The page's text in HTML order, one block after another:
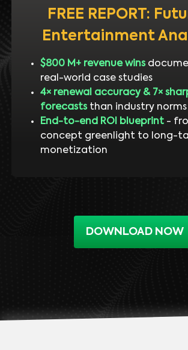
FREE REPORT:
Entertainment
$800 M+ revenue wins
real-world case studies
4× renewal accuracy & 7×
forecaststhan industry norms
End-to-end ROI blueprint-
concept greenlight to long-
monetization
DOWNLOAD NOW